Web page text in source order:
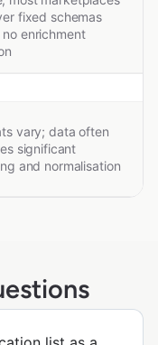
fixed schemas
enrichment
vary; data often
significant
and normalisation